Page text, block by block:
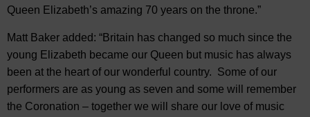
Queen Elizabeth’s amazing 70 years on the throne.”
Matt Baker added: “Britain has changed so much since the
young Elizabeth became our Queen but music has always
been at the heart of our wonderful country. Some of our
performers are as young as seven and some will remember
the Coronation – together we will share our love of music